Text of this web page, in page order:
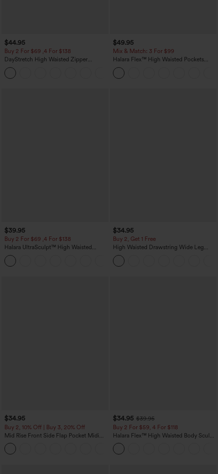
$44.95
Buy 2 For $69 ,4 For $138
DayStretch High Waisted Zipper
Pockets Solid Skinny Cargo Pants
$49.95
Mix & Match: 3 For $99
Halara Flex™ High Waisted Pockets
Baggy Wide Leg Washed Casual Jeans
$39.95
Buy 2 For $69 ,4 For $138
Halara UltraSculpt™ High Waisted
Tummy Control Pocket Shaping Yoga
Bootcut Leggings
$34.95
Buy 2, Get 1 Free
High Waisted Drawstring Wide Leg
Casual Linen-Blend Pants with Pockets
$34.95
Buy 2, 10% Off | Buy 3, 20% Off
Mid Rise Front Side Flap Pocket Midi
Corduroy Casual Skirt
$34.95 $39.95
Buy 2 For $59, 4 For $118
Halara Flex™ High Waisted Body Sculpt
Waist-Slimming Pocket Wide Leg Micro
Waffle Work Pants